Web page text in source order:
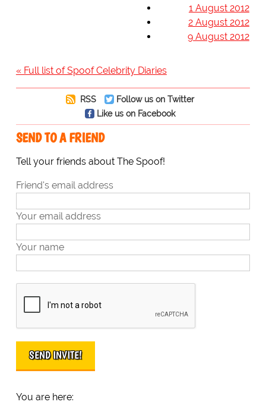
1 August 2012
2 August 2012
9 August 2012
« Full list of Spoof Celebrity Diaries
RSS
Follow us on Twitter
Like us on Facebook
SEND TO A FRIEND
Tell your friends about The Spoof!
Friend's email address
Your email address
Your name
You are here: